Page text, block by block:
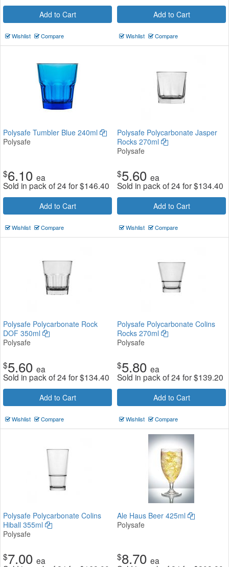
Add to Cart
Wishlist Compare
Add to Cart
Wishlist Compare
Polysafe Tumbler Blue 240ml
Polysafe
$6.10 ea
Sold in pack of 24 for$146.40
Add to Cart
Wishlist Compare
Polysafe Polycarbonate Jasper
Rocks 270ml
Polysafe
$5.60 ea
Sold in pack of 24 for$134.40
Add to Cart
Wishlist Compare
Polysafe Polycarbonate Rock
DOF 350ml
Polysafe
$5.60 ea
Sold in pack of 24 for$134.40
Add to Cart
Wishlist Compare
Polysafe Polycarbonate Colins
Rocks 270ml
Polysafe
$5.80 ea
Sold in pack of 24 for$139.20
Add to Cart
Wishlist Compare
Polysafe Polycarbonate Colins
Hiball 355ml
Polysafe
$7.00 ea
Ale Haus Beer 425ml
Polysafe
$8.70 ea